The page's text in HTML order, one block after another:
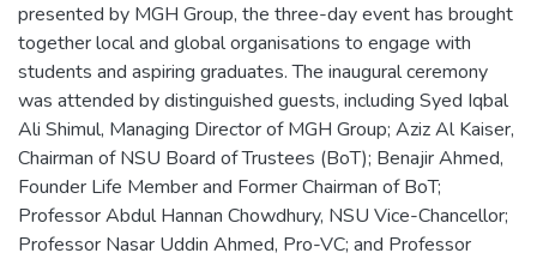
presented by MGH Group, the three-day event has brought
together local and global organisations to engage with
students and aspiring graduates. The inaugural ceremony
was attended by distinguished guests, including Syed Iqbal
Ali Shimul, Managing Director of MGH Group; Aziz Al Kaiser,
Chairman of NSU Board of Trustees (BoT); Benajir Ahmed,
Founder Life Member and Former Chairman of BoT;
Professor Abdul Hannan Chowdhury, NSU Vice-Chancellor;
Professor Nasar Uddin Ahmed, Pro-VC; and Professor